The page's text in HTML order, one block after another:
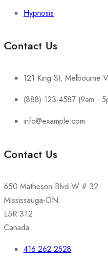
Hypnosis
Contact Us
121 King St, Melbourne
(888)-123-4587 (9am -
info@example.com
Contact Us
650 Matheson Blvd W # 32
Mississauga-ON.
L5R 3T2
Canada
416 262 2528